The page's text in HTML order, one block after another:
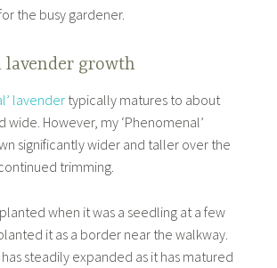
the busy gardener.
lavender growth
lavender typically matures to about
However, my ‘Phenomenal’
significantly wider and taller over the
trimming.
when it was a seedling at a few
it as a border near the walkway.
steadily expanded as it has matured